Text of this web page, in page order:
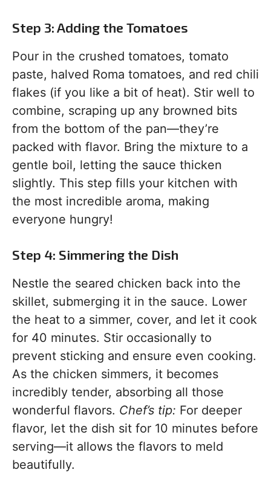
Step 3: Adding the Tomatoes
Pour in the crushed tomatoes, tomato
paste, halved Roma tomatoes, and red chili
flakes (if you like a bit of heat). Stir well to
combine, scraping up any browned bits
from the bottom of the pan—they’re
packed with flavor. Bring the mixture to a
gentle boil, letting the sauce thicken
slightly. This step fills your kitchen with
the most incredible aroma, making
everyone hungry!
Step 4: Simmering the Dish
Nestle the seared chicken back into the
skillet, submerging it in the sauce. Lower
the heat to a simmer, cover, and let it cook
for 40 minutes. Stir occasionally to
prevent sticking and ensure even cooking.
As the chicken simmers, it becomes
incredibly tender, absorbing all those
wonderful flavors. Chef’s tip: For deeper
flavor, let the dish sit for 10 minutes before
serving—it allows the flavors to meld
beautifully.